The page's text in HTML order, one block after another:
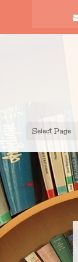
Select Page